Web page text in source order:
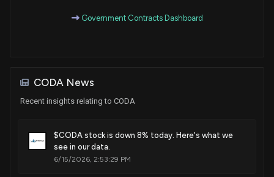
Sep. 20, 2022
undersea cable laying
Patent Title:
Sonar tracking of unknown possible objects
Government Contracts Dashboard
CODA News
Recent insights relating to CODA
$CODA stock is down 8% today. Here's what we
see in our data.
6/15/2026, 2:53:29 PM